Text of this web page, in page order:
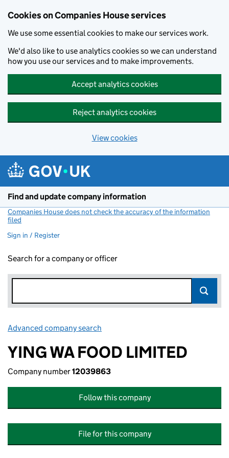
Cookies on Companies House services
We use some essential cookies to make our services work.
We'd also like to use analytics cookies so we can understand
how you use our services and to make improvements.
Accept analytics cookies
Reject analytics cookies
View cookies
Find and update company information
Companies House does not check the accuracy of the information
filed
Sign in / Register
Search for a company or officer
Advanced company search
YING WA FOOD LIMITED
Company number12039863
Follow this company
File for this company